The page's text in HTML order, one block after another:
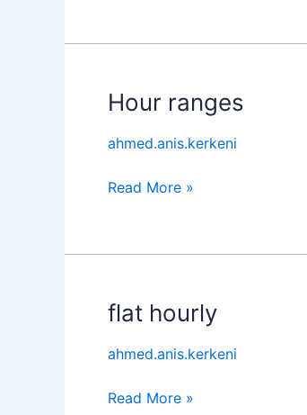
Hour ranges
ahmed.anis.kerkeni
Hour
Read More »
flat hourly
ahmed.anis.kerkeni
flat
Read More »